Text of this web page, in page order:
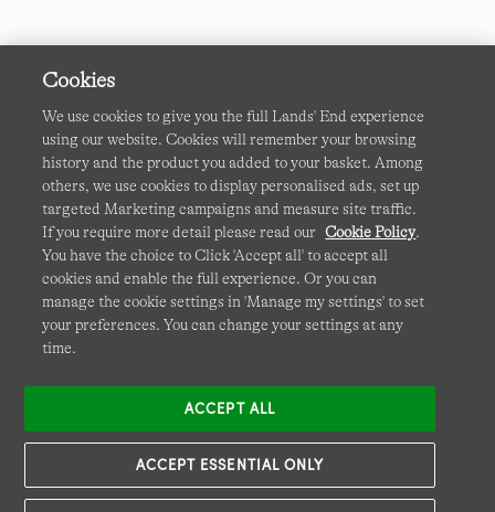
Terms & Conditions Cookies-Manage my settings
Privacy & Security Corporate Governance Accessibility
Affiliates Site Map International Sites
This site is protected by reCAPTCHA and the GooglePrivacy
PolicyandTerms of Serviceapply.
Cookies
We use cookies to give you the full Lands' End experience
using our website. Cookies will remember your browsing
history and the product you added to your basket. Among
others, we use cookies to display personalised ads, set up
targeted Marketing campaigns and measure site traffic.
If you require more detail please read our Cookie Policy.
You have the choice to Click 'Accept all' to accept all
cookies and enable the full experience. Or you can
manage the cookie settings in 'Manage my settings' to set
your preferences. You can change your settings at any
time.
ACCEPT ESSENTIAL ONLY
ACCEPT ALL